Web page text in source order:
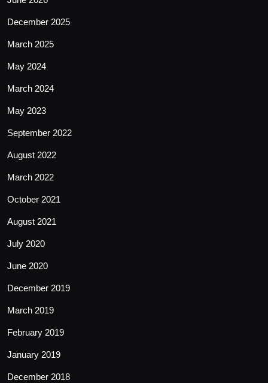
December 2025
March 2025
May 2024
March 2024
May 2023
September 2022
August 2022
March 2022
October 2021
August 2021
July 2020
June 2020
December 2019
March 2019
February 2019
January 2019
December 2018